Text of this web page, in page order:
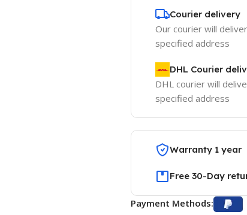
Courier delivery
Our courier will
specified address
DHL Courier
DHL courier will
specified address
Warranty 1 year
Free 30-Day
Payment Methods: